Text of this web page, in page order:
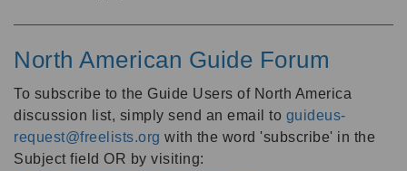
North American Guide Forum
To subscribe to the Guide Users of North America
discussion list, simply send an email to guideus-
request@freelists.org with the word 'subscribe' in the
Subject field OR by visiting: